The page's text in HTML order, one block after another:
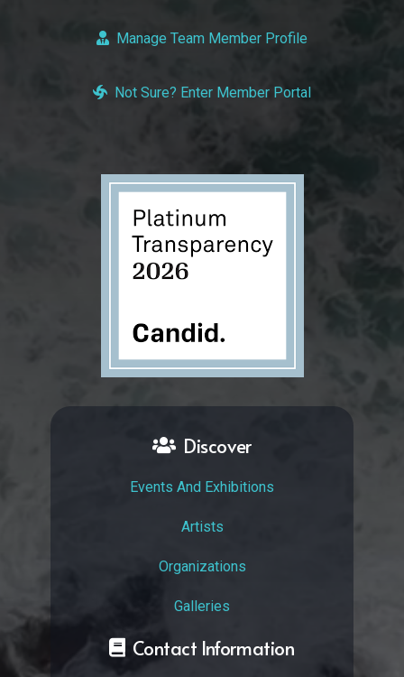
Manage Team Member Profile
Not Sure? Enter Member Portal
Discover
Events And Exhibitions
Artists
Organizations
Galleries
Contact Information